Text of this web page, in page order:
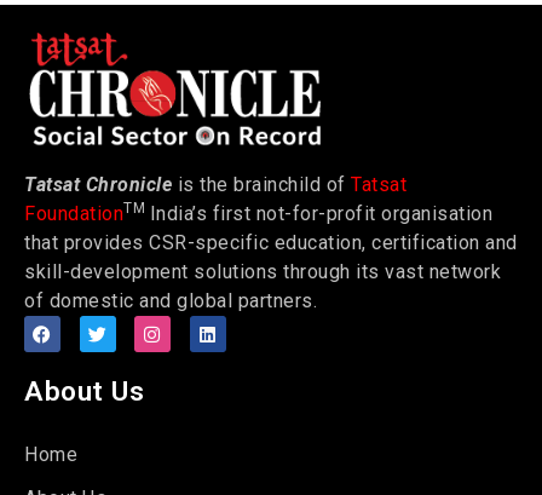
Tatsat Chronicle is the brainchild of Tatsat
FoundationTM India’s first not-for-profit organisation
that provides CSR-specific education, certification and
skill-development solutions through its vast network
of domestic and global partners.
About Us
Home